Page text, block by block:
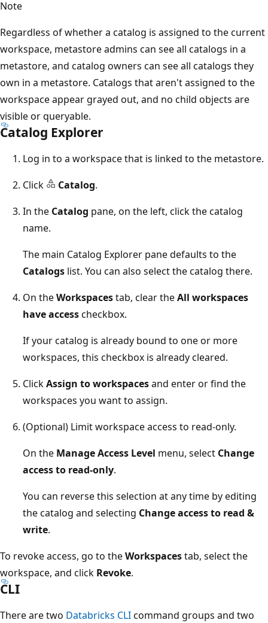
Note
Regardless of whether a catalog is assigned to the current
workspace, metastore admins can see all catalogs in a
metastore, and catalog owners can see all catalogs they
own in a metastore. Catalogs that aren't assigned to the
workspace appear grayed out, and no child objects are
visible or queryable.
Catalog Explorer
Log in to a workspace that is linked to the metastore.
Click
Catalog.
In the Catalog pane, on the left, click the catalog
name.
The main Catalog Explorer pane defaults to the
Catalogs list. You can also select the catalog there.
On theWorkspacestab, clear theAll workspaces
have accesscheckbox.
If your catalog is already bound to one or more
workspaces, this checkbox is already cleared.
ClickAssign to workspacesand enter or find the
workspaces you want to assign.
(Optional) Limit workspace access to read-only.
On the Manage Access Level menu, select Change
access to read-only.
You can reverse this selection at any time by editing
the catalog and selecting Change access to read &
write.
To revoke access, go to theWorkspacestab, select the
workspace, and click Revoke.
CLI
There are two Databricks CLIcommand groups and two